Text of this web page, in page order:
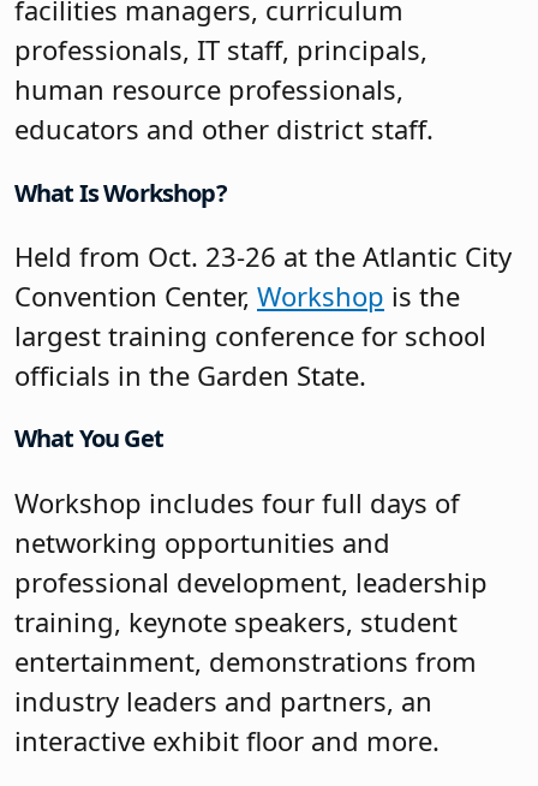
facilities managers, curriculum
professionals, IT staff, principals,
human resource professionals,
educators and other district staff.
What Is Workshop?
Held from Oct. 23-26 at the Atlantic City
Convention Center, Workshop is the
largest training conference for school
officials in the Garden State.
What You Get
Workshop includes four full days of
networking opportunities and
professional development, leadership
training, keynote speakers, student
entertainment, demonstrations from
industry leaders and partners, an
interactive exhibit floor and more.